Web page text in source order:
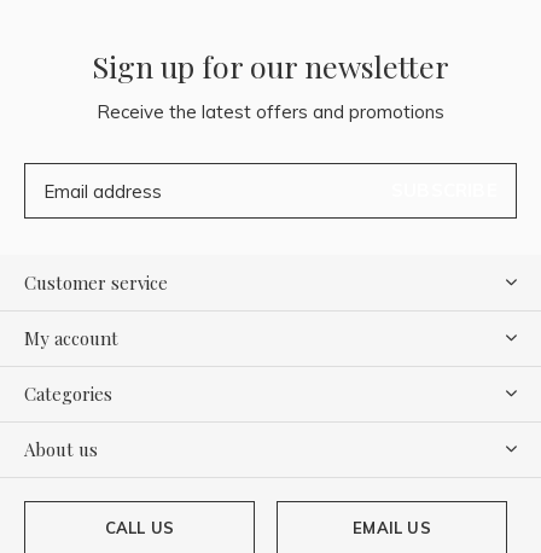
Sign up for our newsletter
Receive the latest offers and promotions
Customer service
My account
Categories
About us
CALL US EMAIL US